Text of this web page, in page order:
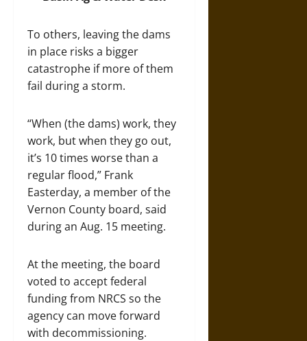
To others, leaving the dams
in place risks a bigger
catastrophe if more of them
fail during a storm.
“When (the dams) work, they
work, but when they go out,
it’s 10 times worse than a
regular flood,” Frank
Easterday, a member of the
Vernon County board, said
during an Aug. 15 meeting.
At the meeting, the board
voted to accept federal
funding from NRCS so the
agency can move forward
with decommissioning.